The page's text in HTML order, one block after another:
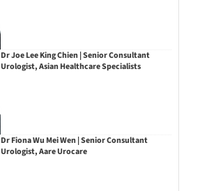
Dr Joe Lee King Chien | Senior Consultant
Urologist, Asian Healthcare Specialists
Dr Fiona Wu Mei Wen | Senior Consultant
Urologist, Aare Urocare